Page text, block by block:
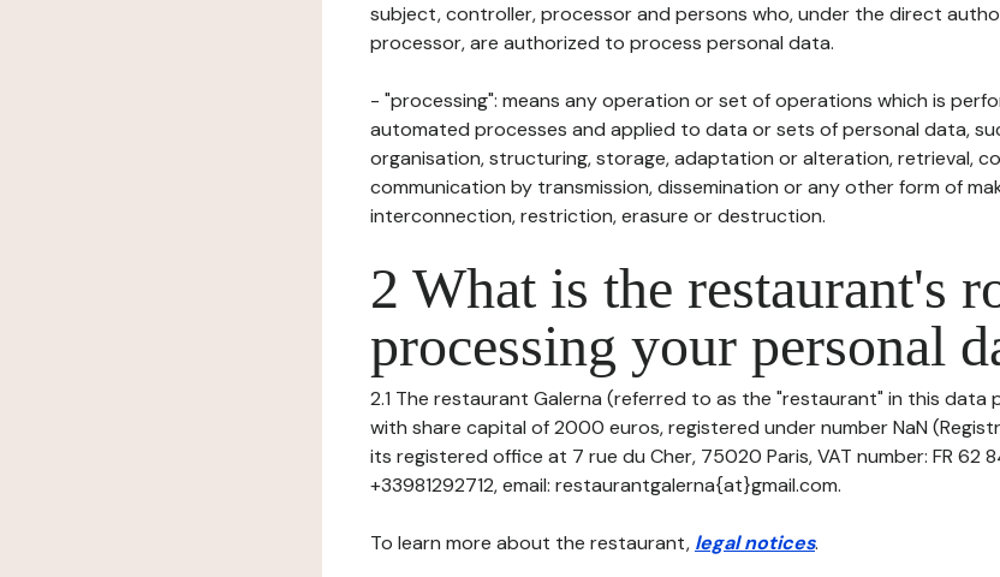
subject, controller, processor and persons who, under the direct
processor, are authorized to process personal data.
- "processing": means any operation or set of operations which is
automated processes and applied to data or sets of personal data,
organisation, structuring, storage, adaptation or alteration, retrieval,
communication by transmission, dissemination or any other form of
interconnection, restriction, erasure or destruction.
2 What is the restaurant's
processing your personal
2.1 The restaurant Galerna (referred to as the "restaurant" in this data
with share capital of 2000 euros, registered under number NaN
its registered office at 7 rue du Cher, 75020 Paris, VAT number: FR 62
+33981292712, email: restaurantgalerna{at}gmail.com.
To learn more about the restaurant, legal notices.